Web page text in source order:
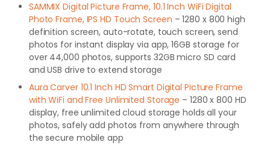
SAMMIX Digital Picture Frame, 10.1 Inch WiFi Digital
Photo Frame, IPS HD Touch Screen – 1280 x 800 high
definition screen, auto-rotate, touch screen, send
photos for instant display via app, 16GB storage for
over 44,000 photos, supports 32GB micro SD card
and USB drive to extend storage
Aura Carver 10.1 Inch HD Smart Digital Picture Frame
with WiFi and Free Unlimited Storage – 1280 x 800 HD
display, free unlimited cloud storage holds all your
photos, safely add photos from anywhere through
the secure mobile app